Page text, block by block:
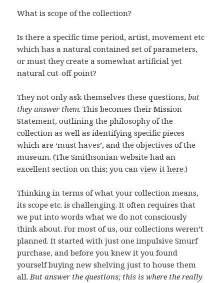
What is scope of the collection?
Is there a specific time period, artist, movement etc
which has a natural contained set of parameters,
or must they create a somewhat artificial yet
natural cut-off point?
They not only ask themselves these questions,but
they answer them. This becomes their Mission
Statement, outlining the philosophy of the
collection as well as identifying specific pieces
which are ‘must haves’, and the objectives of the
museum. (The Smithsonian website had an
excellent section on this; you canview it here.)
Thinking in terms of what your collection means,
its scope etc. is challenging. It often requires that
we put into words what we do not consciously
think about. For most of us, our collections weren’t
planned. It started with just one impulsive Smurf
purchase, and before you knew it you found
yourself buying new shelving just to house them
all.But answer the questions; this is where the really